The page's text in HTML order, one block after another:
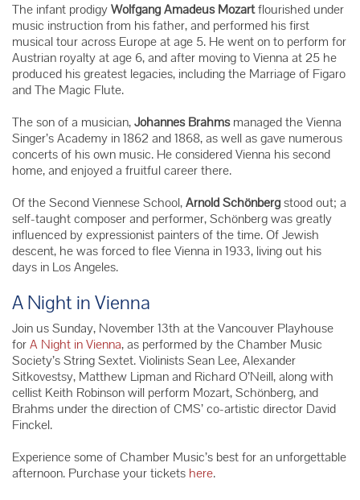
The infant prodigyWolfgang Amadeus Mozartflourished under
music instruction from his father, and performed his first
musical tour across Europe at age 5. He went on to perform for
Austrian royalty at age 6, and after moving to Vienna at 25 he
produced his greatest legacies, including the Marriage of Figaro
and The Magic Flute.
The son of a musician,Johannes Brahmsmanaged the Vienna
Singer’s Academy in 1862 and 1868, as well as gave numerous
concerts of his own music. He considered Vienna his second
home, and enjoyed a fruitful career there.
Of the Second Viennese School,ArnoldSchönbergstood out; a
self-taught composer and performer,Schönberg was greatly
influenced by expressionist painters of the time. Of Jewish
descent, he was forced to flee Vienna in 1933, living out his
days in Los Angeles.
A Night in Vienna
Join us Sunday, November 13th at the Vancouver Playhouse
forA Night in Vienna, as performed by the Chamber Music
Society’s String Sextet. Violinists Sean Lee, Alexander
Sitkovestsy, Matthew Lipman and Richard O’Neill, along with
cellist Keith Robinson will perform Mozart,Schönberg, and
Brahms under the direction of CMS’ co-artistic director David
Finckel.
Experience some of Chamber Music’s best for an unforgettable
afternoon. Purchase your tickets here.